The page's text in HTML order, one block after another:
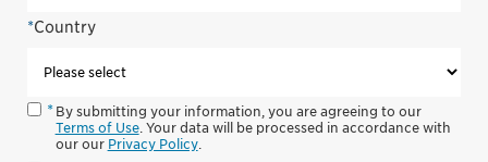
*Country
By submitting your information, you are agreeing to our
Terms of Use. Your data will be processed in accordance with
our our Privacy Policy.